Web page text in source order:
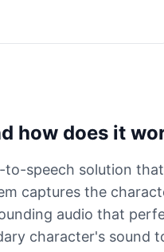
how does it
to-speech solution
captures the
audio that
character's sound